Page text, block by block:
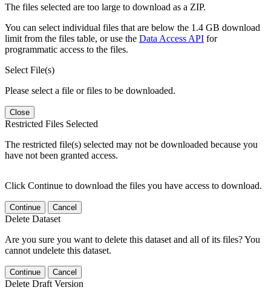
The files selected are too large to download as a ZIP.
You can select individual files that are below the 1.4 GB download
limit from the files table, or use the Data Access API for
programmatic access to the files.
Select File(s)
Please select a file or files to be downloaded.
Close
Restricted Files Selected
The restricted file(s) selected may not be downloaded because you
have not been granted access.
Click Continue to download the files you have access to download.
Continue Cancel
Delete Dataset
Are you sure you want to delete this dataset and all of its files? You
cannot undelete this dataset.
Continue Cancel
Delete Draft Version